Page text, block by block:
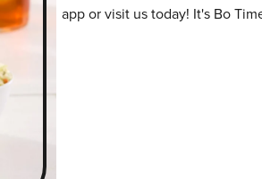
app or visit us today! It's Bo